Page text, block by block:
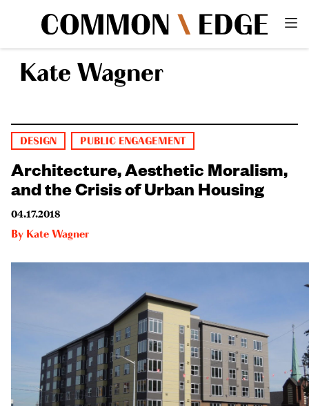
Kate Wagner
DESIGN PUBLIC ENGAGEMENT
Architecture, Aesthetic Moralism,
and the Crisis of Urban Housing
04.17.2018
By Kate Wagner